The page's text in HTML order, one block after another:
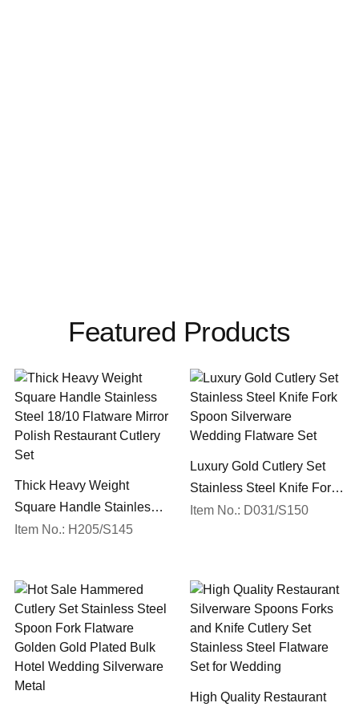
Featured Products
Thick Heavy Weight
Square Handle Stainless
Steel 18/10 Flatware Mirror
Item No.: H205/S145
Luxury Gold Cutlery Set
Stainless Steel Knife Fork
Spoon Silverware
Item No.: D031/S150
High Quality Restaurant